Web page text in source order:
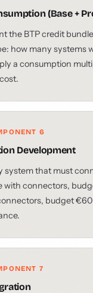
(Base +
the BTP credit
how many systems
a consumption
6
Development
system that must
with connectors,
budget
7